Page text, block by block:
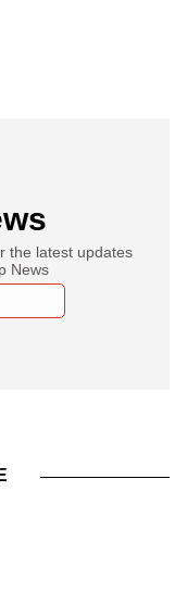
the latest updates
News